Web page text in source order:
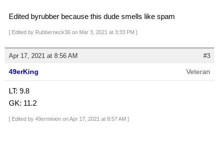
Edited byrubber because this dude smells like spam
[ Edited by Rubberneck36 on Mar 3, 2021 at 3:33 PM ]
Apr 17, 2021 at 8:56 AM #3
49erKing Veteran
LT: 9.8
GK: 11.2
[ Edited by 49erminion on Apr 17, 2021 at 8:57 AM ]